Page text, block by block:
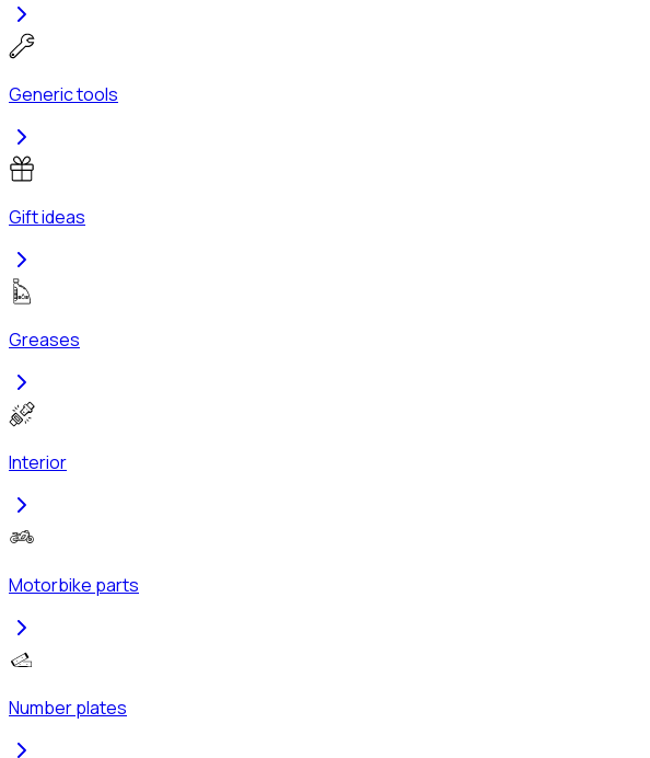
Generic tools
Gift ideas
Greases
Interior
Motorbike parts
Number plates